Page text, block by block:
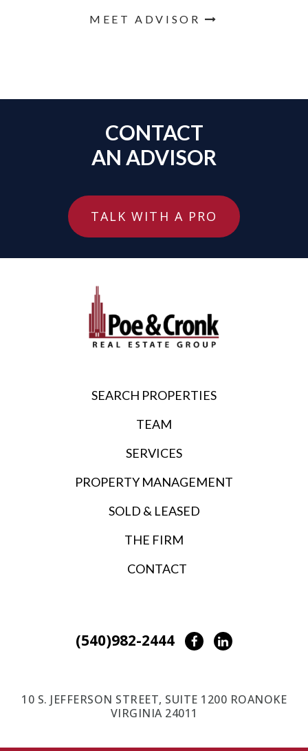
MEET ADVISOR
CONTACT
AN ADVISOR
TALK WITH A PRO
SEARCH PROPERTIES
TEAM
SERVICES
PROPERTY MANAGEMENT
SOLD & LEASED
THE FIRM
CONTACT
(540)982-2444 FacebookLinkedIn
10 S. JEFFERSON STREET, SUITE 1200 ROANOKE
VIRGINIA 24011